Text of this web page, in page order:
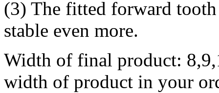
(3) The fitted forward tooth
stable even more.
Width of final product:
width of product in your